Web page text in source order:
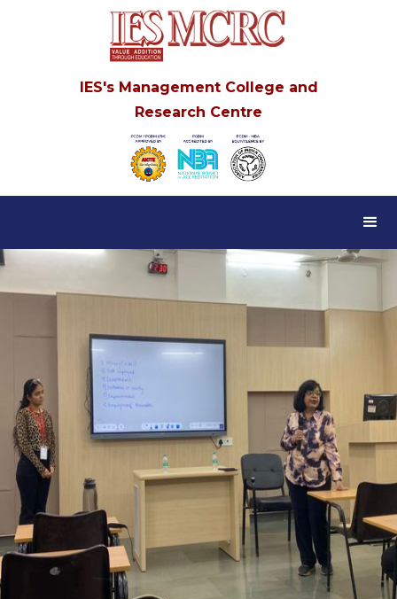
IES's Management College and
Research Centre